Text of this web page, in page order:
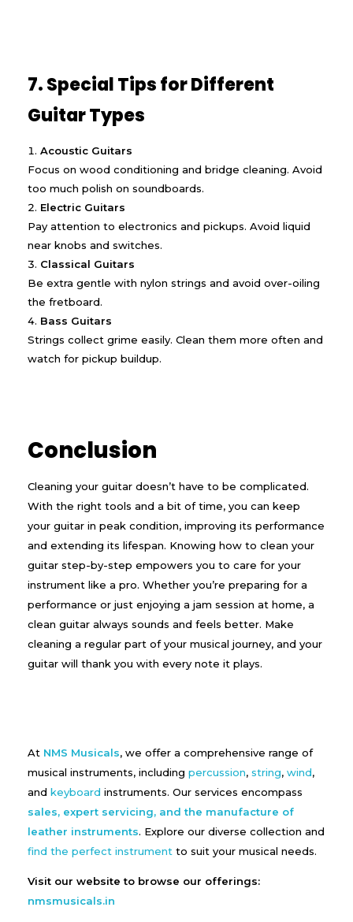
7. Special Tips for Different
Guitar Types
Acoustic Guitars
Focus on wood conditioning and bridge cleaning. Avoid
too much polish on soundboards.
Electric Guitars
Pay attention to electronics and pickups. Avoid liquid
near knobs and switches.
Classical Guitars
Be extra gentle with nylon strings and avoid over-oiling
the fretboard.
Bass Guitars
Strings collect grime easily. Clean them more often and
watch for pickup buildup.
Conclusion
Cleaning your guitar doesn’t have to be complicated.
With the right tools and a bit of time, you can keep
your guitar in peak condition, improving its performance
and extending its lifespan. Knowing how to clean your
guitar step-by-step empowers you to care for your
instrument like a pro. Whether you’re preparing for a
performance or just enjoying a jam session at home, a
clean guitar always sounds and feels better. Make
cleaning a regular part of your musical journey, and your
guitar will thank you with every note it plays.
At NMS Musicals, we offer a comprehensive range of
musical instruments, including percussion, string, wind,
and keyboard instruments. Our services encompass
sales, expert servicing, and the manufacture of
leather instruments. Explore our diverse collection and
find the perfect instrument to suit your musical needs.
Visit our website to browse our offerings:
nmsmusicals.in